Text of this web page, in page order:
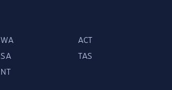
WA ACT
SA TAS
NT